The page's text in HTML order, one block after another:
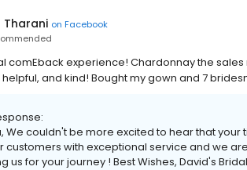
Tharani on Facebook
comEback experience! Chardonnay the
and kind! Bought my gown and 7
We couldn't be more excited to hear that your
customers with exceptional service and we
us for your journey ! Best Wishes, David's Bridal